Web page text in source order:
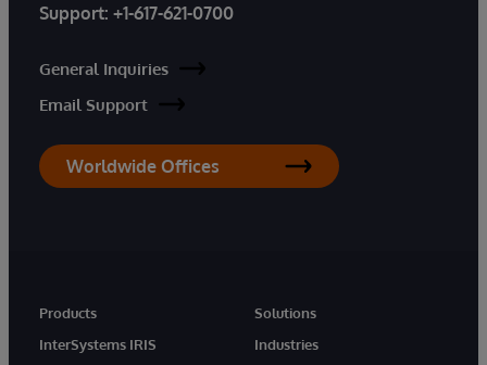
Support: +1-617-621-0700
General Inquiries
Email Support
Worldwide Offices
Products
InterSystems IRIS
Solutions
Industries